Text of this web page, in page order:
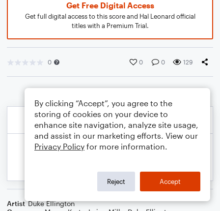
Get Free Digital Access
Get full digital access to this score and Hal Leonard official
titles with a Premium Trial.
0 0 0 129
Artist Duke Ellington
By clicking “Accept”, you agree to the
storing of cookies on your device to
enhance site navigation, analyze site usage,
and assist in our marketing efforts. View our
Privacy Policy for more information.
Reject Accept